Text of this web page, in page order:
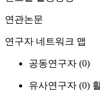
연관논문
연구자 네트워크 맵
공동연구자 (0)
유사연구자 (0)